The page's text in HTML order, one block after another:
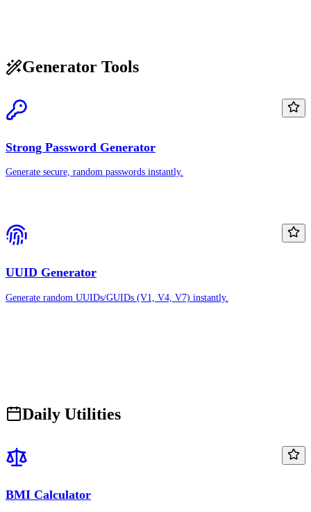
Generator Tools
Strong Password Generator
Generate secure, random passwords instantly.
UUID Generator
Generate random UUIDs/GUIDs (V1, V4, V7) instantly.
Daily Utilities
BMI Calculator